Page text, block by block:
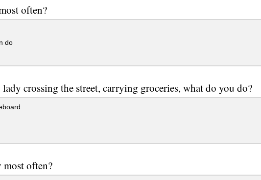
often?
do
crossing the street, carrying groceries, what do you do?
most often?